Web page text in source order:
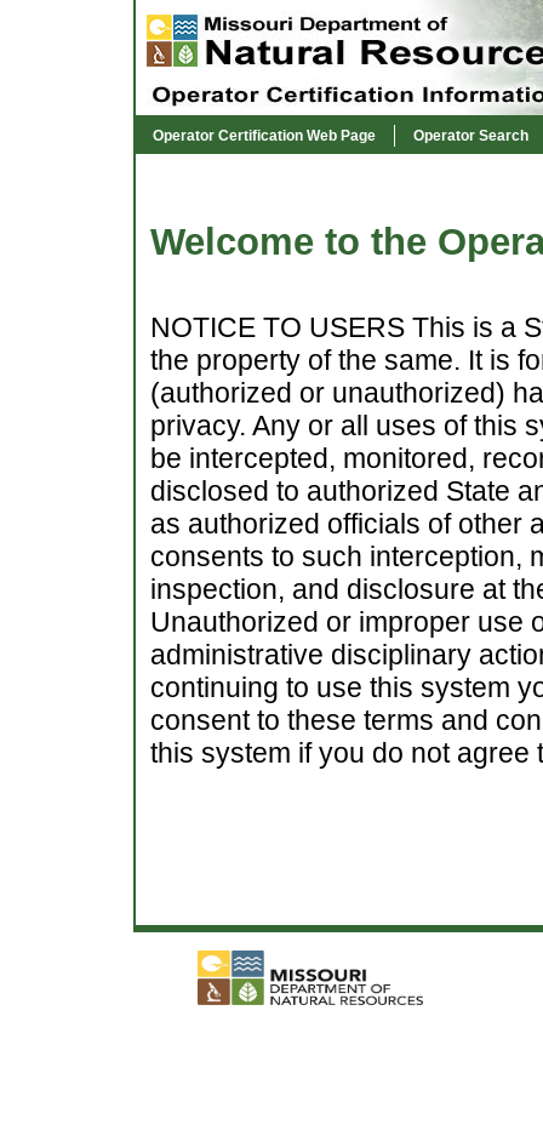
Operator Certification Web Page Operator Search
Welcome to the
NOTICE TO USERS This is a
the property of the same. It is
(authorized or unauthorized)
privacy. Any or all uses of this
be intercepted, monitored,
disclosed to authorized State
as authorized officials of other
consents to such interception,
inspection, and disclosure at
Unauthorized or improper use
administrative disciplinary
continuing to use this system
consent to these terms and
this system if you do not